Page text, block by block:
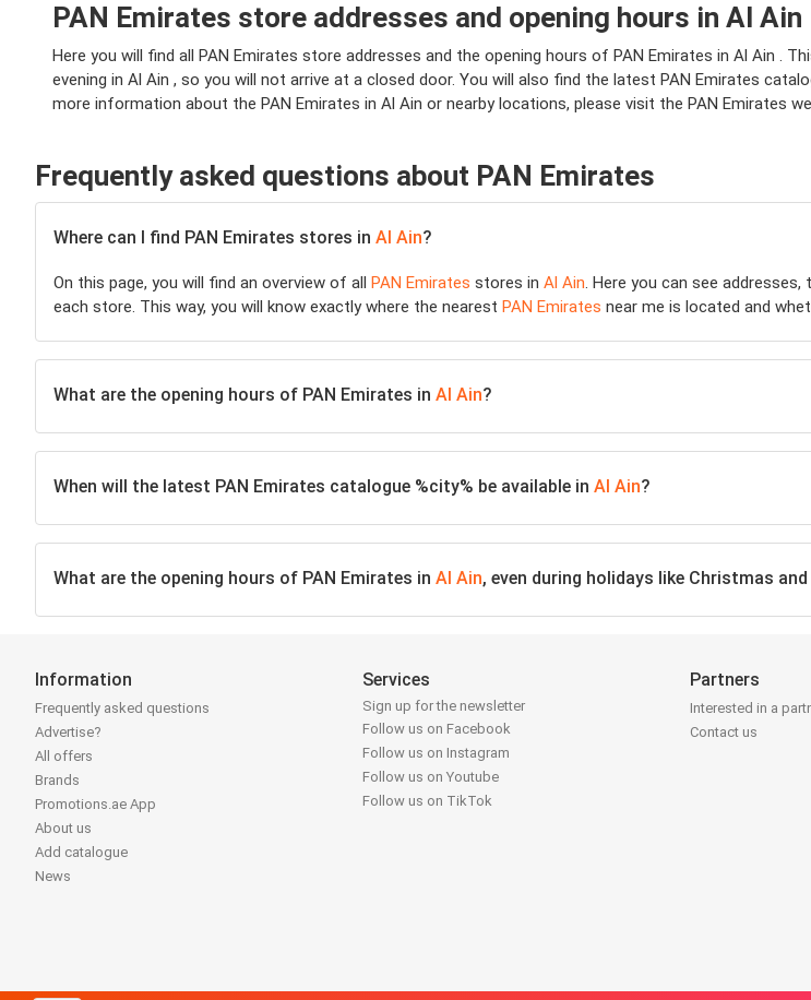
PAN Emirates store addresses and opening hours in Al Ain
Here you will find all PAN Emirates store addresses and the opening hours of PAN Emirates in Al Ain .
evening in Al Ain , so you will not arrive at a closed door. You will also find the latest PAN Emirates
more information about the PAN Emirates in Al Ain or nearby locations, please visit the PAN Emirates
Frequently asked questions about PAN Emirates
Where can I find PAN Emirates stores in Al Ain?
On this page, you will find an overview of all PAN Emirates stores in Al Ain. Here you can see
each store. This way, you will know exactly where the nearest PAN Emirates near me is located and
What are the opening hours of PAN Emirates in Al Ain?
When will the latest PAN Emirates catalogue %city% be available in Al Ain?
What are the opening hours of PAN Emirates in Al Ain, even during holidays like Christmas and
Information
Frequently asked questions
Advertise?
All offers
Brands
Promotions.ae App
About us
Add catalogue
News
Services
Sign up for the newsletter
Follow us on Facebook
Follow us on Instagram
Follow us on Youtube
Follow us on TikTok
Partners
Interested in a
Contact us